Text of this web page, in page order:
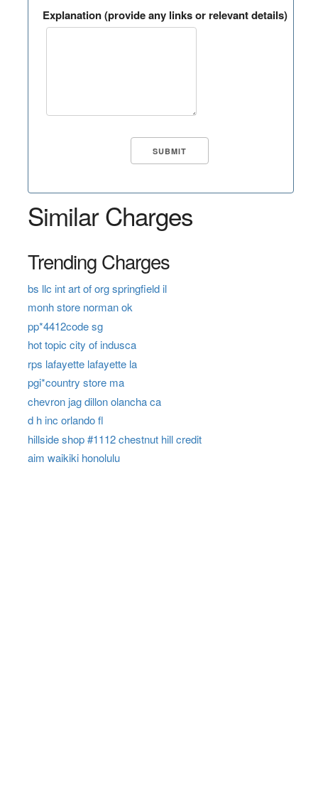
Explanation (provide any links or relevant details)
Similar Charges
Trending Charges
bs llc int art of org springfield il
monh store norman ok
pp*4412code sg
hot topic city of indusca
rps lafayette lafayette la
pgi*country store ma
chevron jag dillon olancha ca
d h inc orlando fl
hillside shop #1112 chestnut hill credit
aim waikiki honolulu